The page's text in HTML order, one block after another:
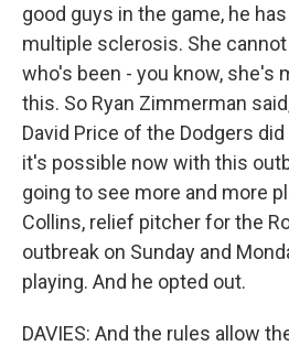
good guys in the game, he
multiple sclerosis. She
who's been - you know, she's
this. So Ryan Zimmerman
David Price of the Dodgers
it's possible now with this
going to see more and more
Collins, relief pitcher for the
outbreak on Sunday and
playing. And he opted out.
DAVIES: And the rules allow